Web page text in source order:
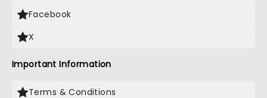
Facebook
X
Important Information
Terms & Conditions